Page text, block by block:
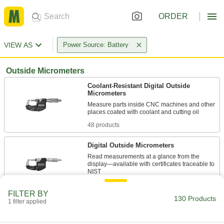
ORDER
VIEW AS Power Source: Battery
Outside Micrometers
Coolant-Resistant Digital Outside
Micrometers
Measure parts inside CNC machines and other
48 products
Digital Outside Micrometers
Read measurements at a glance from the
display—available with certificates traceable to
FILTER BY
1 filter applied 130 Products